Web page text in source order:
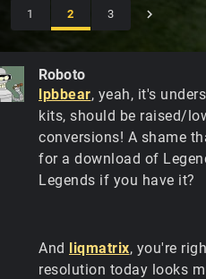
1 2 3
Roboto
lpbbear, yeah, it's
kits, should be raised/
conversions! A shame
for a download of
Legends if you have it?
And liqmatrix, you're
resolution today looks